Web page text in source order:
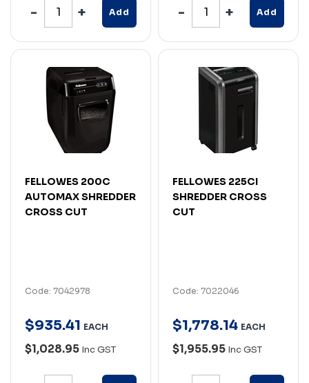
Add Add
FELLOWES 200C
AUTOMAX SHREDDER
CROSS CUT
Code: 7042978
$935.41 EACH
$1,028.95 Inc GST
FELLOWES 225CI
SHREDDER CROSS
CUT
Code: 7022046
$1,778.14 EACH
$1,955.95 Inc GST